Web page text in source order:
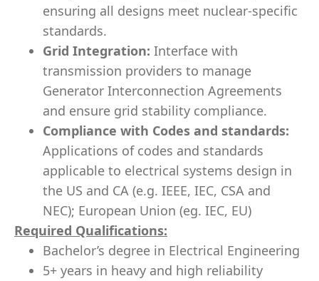
ensuring all designs meet nuclear-specific
standards.
Grid Integration: Interface with
transmission providers to manage
Generator Interconnection Agreements
and ensure grid stability compliance.
Compliance with Codes and standards:
Applications of codes and standards
applicable to electrical systems design in
the US and CA (e.g. IEEE, IEC, CSA and
NEC); European Union (eg. IEC, EU)
Required Qualifications:
Bachelor’s degree in Electrical Engineering
5+ years in heavy and high reliability